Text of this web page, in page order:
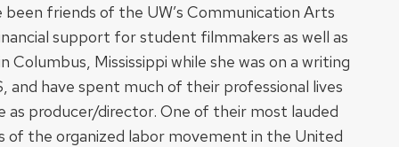
friends of the UW’s Communication Arts
support for student filmmakers as well as
Mississippi while she was on a writing
and have spent much of their professional lives
producer/director. One of their most lauded
of the organized labor movement in the United